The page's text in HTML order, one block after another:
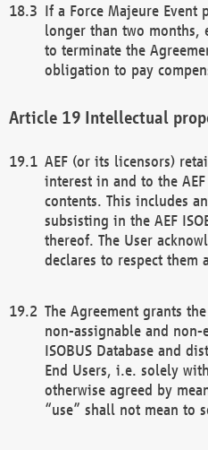
If a Force Majeure Event
longer than two
to terminate the
obligation to pay
Intellectual
AEF (or its licensors)
interest in and to the AEF
contents. This includes
subsisting in the AEF
thereof. The User
declares to respect them
The Agreement grants
non-assignable and
ISOBUS Database and
End Users, i.e. solely
otherwise agreed by
“use” shall not mean to